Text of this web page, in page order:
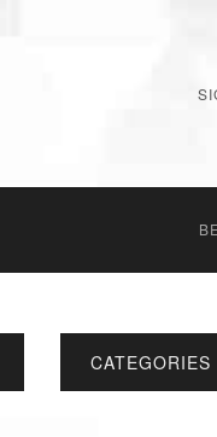
CATEGORIES